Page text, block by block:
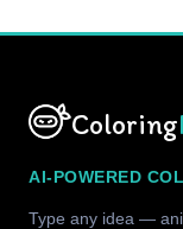
Coloring
AI-POWERED
Type any idea —